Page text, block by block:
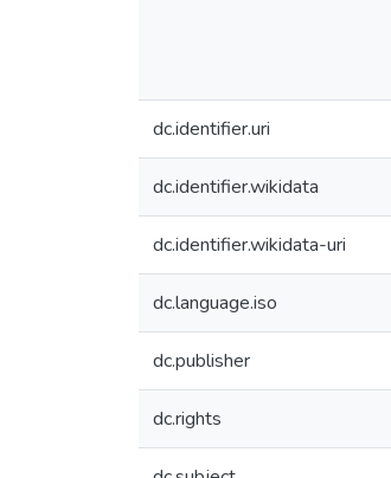
dc.identifier.uri
dc.identifier.wikidata
dc.identifier.wikidata-uri
dc.language.iso
dc.publisher
dc.rights